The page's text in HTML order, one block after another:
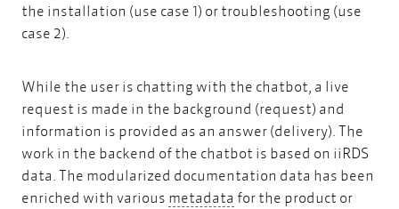
the installation (use case 1) or troubleshooting (use
case 2).
While the user is chatting with the chatbot, a live
request is made in the background (request) and
information is provided as an answer (delivery). The
work in the backend of the chatbot is based on iiRDS
data. The modularized documentation data has been
enriched with various metadata metadata
for the product or